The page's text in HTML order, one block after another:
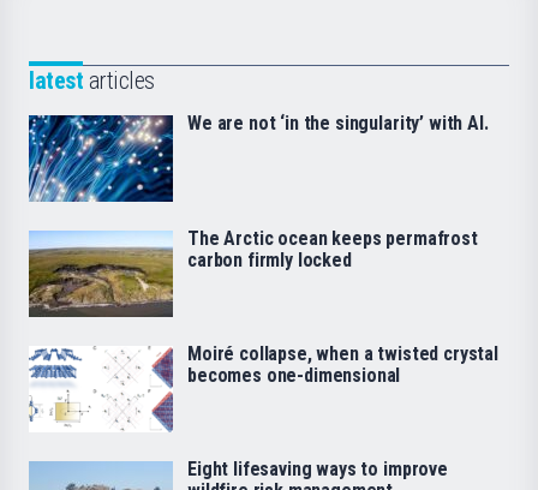
latest articles
We are not ‘in the singularity’ with AI.
The Arctic ocean keeps permafrost
carbon firmly locked
Moiré collapse, when a twisted crystal
becomes one-dimensional
Eight lifesaving ways to improve